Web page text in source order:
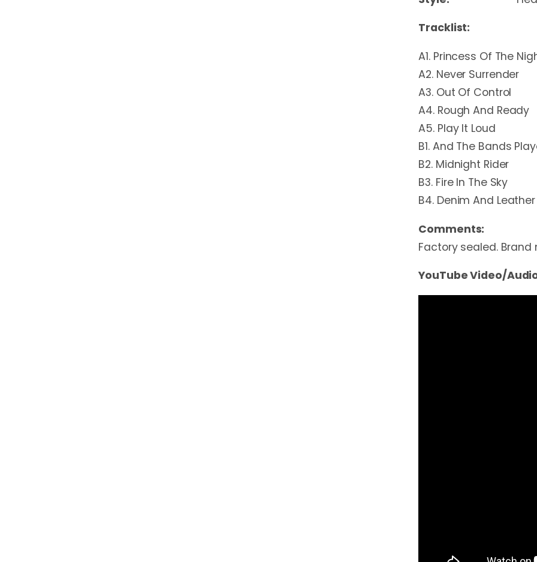
Tracklist:
A1. Princess Of The
A2. Never Surrender
A3. Out Of Control
A4. Rough And Ready
A5. Play It Loud
B1. And The Bands
B2. Midnight Rider
B3. Fire In The Sky
B4. Denim And Leather
Comments:
Factory sealed. Brand
YouTube Video/